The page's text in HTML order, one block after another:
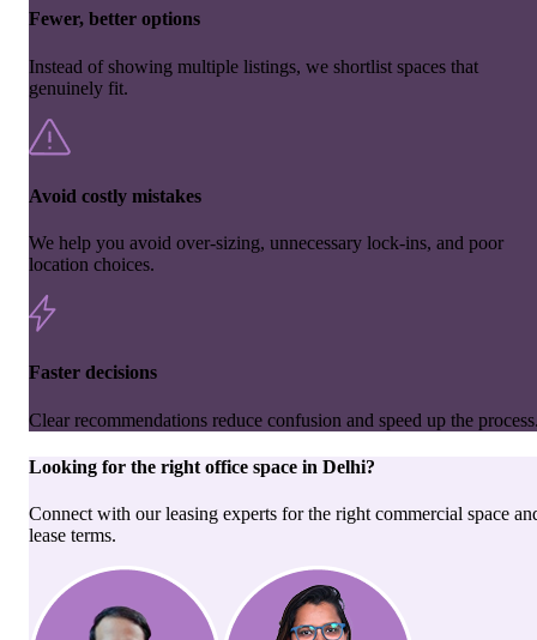
Fewer, better options
Instead of showing multiple listings, we shortlist spaces that
genuinely fit.
Avoid costly mistakes
We help you avoid over-sizing, unnecessary lock-ins, and poor
location choices.
Faster decisions
Clear recommendations reduce confusion and speed up the
Looking for the right office space in Delhi?
Connect with our leasing experts for the right commercial space
lease terms.